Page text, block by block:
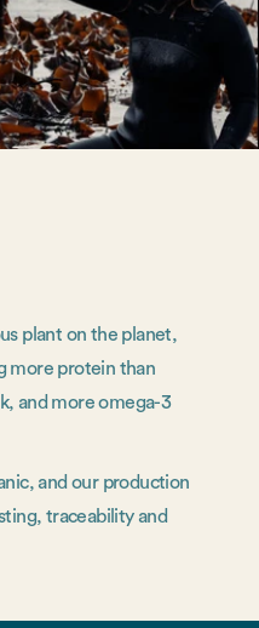
plant on the planet,
more protein than
and more omega-3
and our production
traceability and